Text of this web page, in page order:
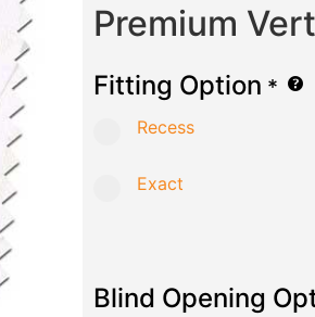
Premium
Fitting Option *
Recess
Exact
Blind Opening